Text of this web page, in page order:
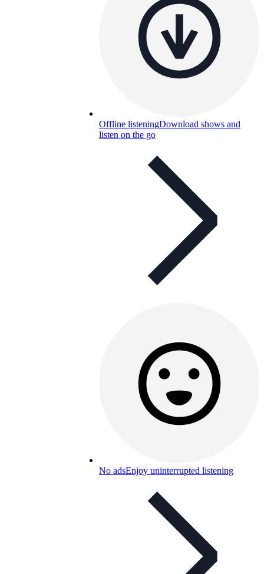
Offline listeningDownload shows and
listen on the go
No adsEnjoy uninterrupted listening